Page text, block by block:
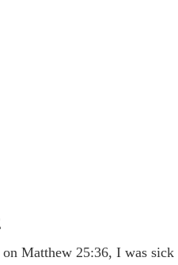
on Matthew 25:36, I was sick